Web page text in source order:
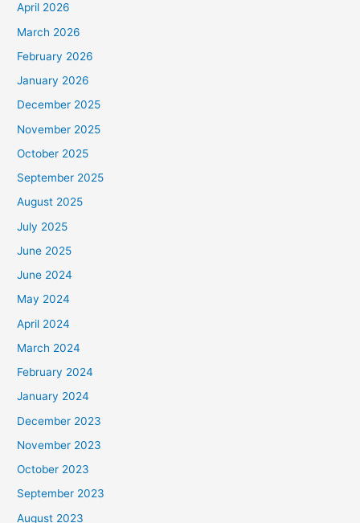
April 2026
March 2026
February 2026
January 2026
December 2025
November 2025
October 2025
September 2025
August 2025
July 2025
June 2025
June 2024
May 2024
April 2024
March 2024
February 2024
January 2024
December 2023
November 2023
October 2023
September 2023
August 2023